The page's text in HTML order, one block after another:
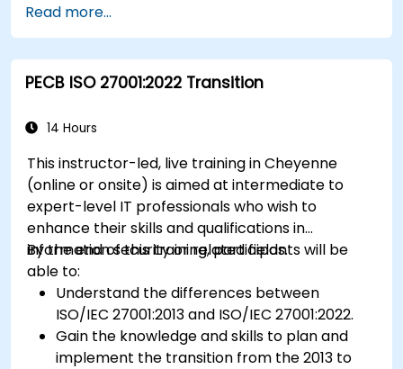
using HACCP principles.
Prepare for ISO 22000 certification audits.
Ensure compliance with international food
safety regulations.
Read more...
PECB ISO 27001:2022 Transition
14 Hours
This instructor-led, live training in Cheyenne
(online or onsite) is aimed at intermediate to
expert-level IT professionals who wish to
enhance their skills and qualifications in
information security or related fields.
By the end of this training, participants will be
able to:
Understand the differences between
ISO/IEC 27001:2013 and ISO/IEC 27001:2022.
Gain the knowledge and skills to plan and
implement the transition from the 2013 to